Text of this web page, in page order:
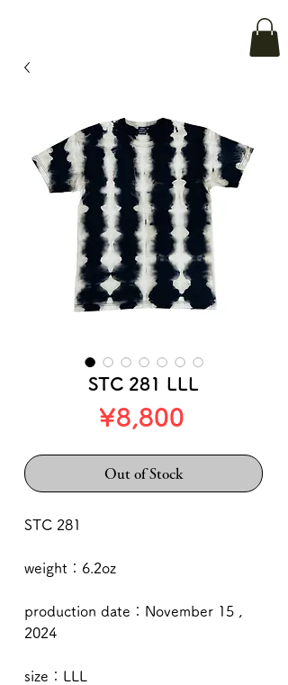
STC 281 LLL
¥8,800Price
Out of Stock
STC 281
weight：6.2oz
production date：November 15 ,
2024
size：LLL